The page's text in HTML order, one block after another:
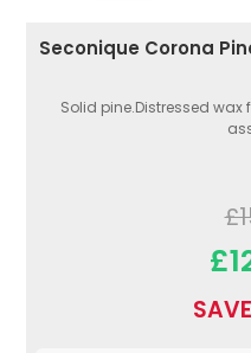
Seconique Corona
Solid pine.Distressed